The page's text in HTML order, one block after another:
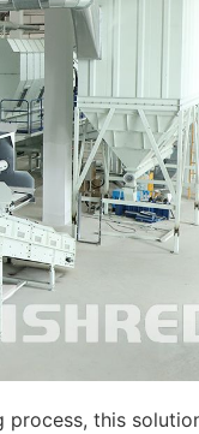
process, this